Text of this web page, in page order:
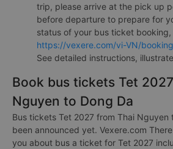
trip, please arrive at the pick up
before departure to prepare for
status of your bus ticket
https://vexere.com/vi-VN/
See detailed instructions,
Book bus tickets Tet
Nguyen to Dong Da
Bus tickets Tet 2027 from Thai Nguyen
been announced yet. Vexere.com
you about bus a ticket for Tet 2027